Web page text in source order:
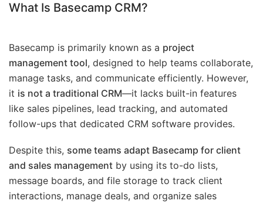
What Is Basecamp CRM?
Basecamp is primarily known as a project
management tool, designed to help teams collaborate,
manage tasks, and communicate efficiently. However,
it is not a traditional CRM—it lacks built-in features
like sales pipelines, lead tracking, and automated
follow-ups that dedicated CRM software provides.
Despite this, some teams adapt Basecamp for client
and sales management by using its to-do lists,
message boards, and file storage to track client
interactions, manage deals, and organize sales